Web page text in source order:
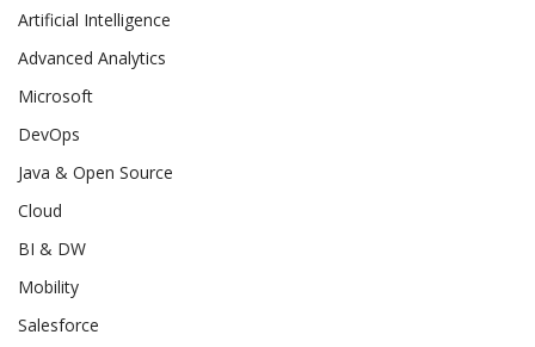
Artificial Intelligence
Advanced Analytics
Microsoft
DevOps
Java & Open Source
Cloud
BI & DW
Mobility
Salesforce